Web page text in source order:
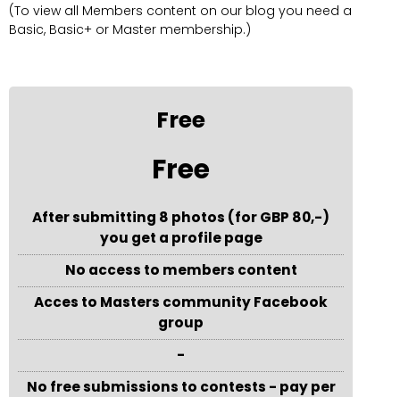
(To view all Members content on our blog you need a
Basic, Basic+ or Master membership.)
Free
Free
After submitting 8 photos (for GBP 80,-)
you get a profile page
No access to members content
Acces to Masters community Facebook
group
-
No free submissions to contests - pay per